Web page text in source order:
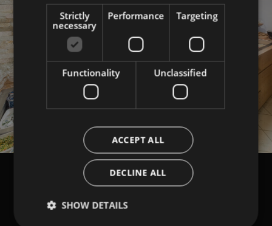
Strictly
necessary
Performance Targeting
Functionality Unclassified
ACCEPT ALL
DECLINE ALL
SHOW DETAILS